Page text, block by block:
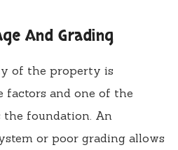
And Grading
of the property is
factors and one of the
the foundation. An
or poor grading allows